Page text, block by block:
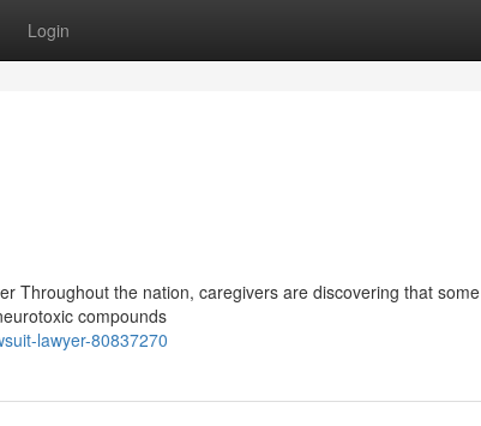
Login
Throughout the nation, caregivers are discovering that some
compounds
lawyer-80837270